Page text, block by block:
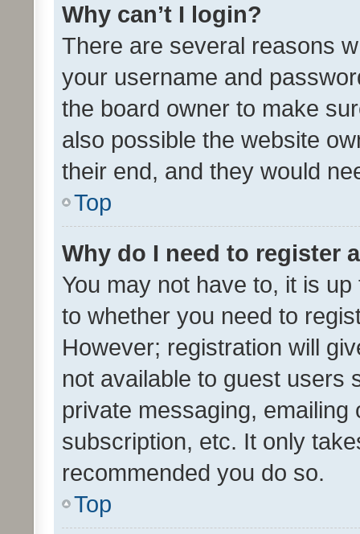
Why can’t I login?
There are several reasons
your username and
the board owner to make
also possible the website
their end, and they would
Top
Why do I need to register
You may not have to, it is
to whether you need to
However; registration will
not available to guest users
private messaging,
subscription, etc. It only
recommended you do so.
Top